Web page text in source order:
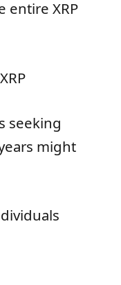
entire XRP
seeking
might